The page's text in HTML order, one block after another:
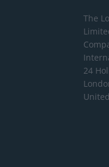
The
24